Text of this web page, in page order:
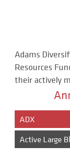
Adams
Resources
their actively
ADX
Active Large